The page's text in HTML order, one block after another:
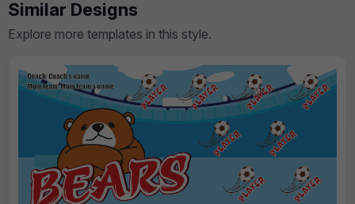
Similar Designs
Explore more templates in this style.